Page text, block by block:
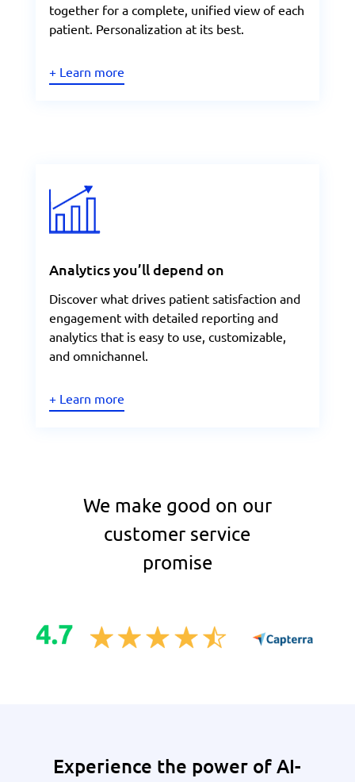
together for a complete, unified view of each
patient. Personalization at its best.
+ Learn more
Analytics you’ll depend on
Discover what drives patient satisfaction and
engagement with detailed reporting and
analytics that is easy to use, customizable,
and omnichannel.
+ Learn more
We make good on our
customer service
promise
Experience the power of AI-